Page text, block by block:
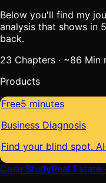
Below you'll find my
analysis that shows in
back.
23 Chapters · ~86 Min
Products
Free5 minutes
Business Diagnosis
Find your blind spot.
Case StudyReal Estate